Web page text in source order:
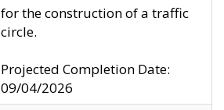
for the construction of a traffic
circle.
Projected Completion Date:
09/04/2026